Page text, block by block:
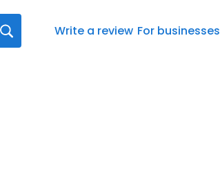
Write a review For businesses